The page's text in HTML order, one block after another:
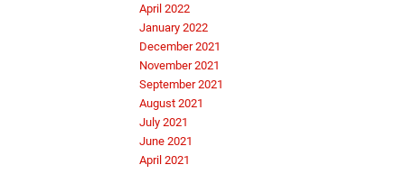
April 2022
January 2022
December 2021
November 2021
September 2021
August 2021
July 2021
June 2021
April 2021